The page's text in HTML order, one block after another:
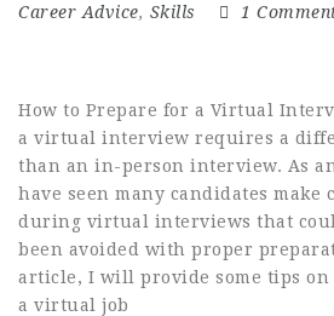
Career Advice, Skills 1
How to Prepare for a Virtual
a virtual interview requires a
than an in-person interview. As
have seen many candidates make
during virtual interviews that
been avoided with proper
article, I will provide some tips on
a virtual job